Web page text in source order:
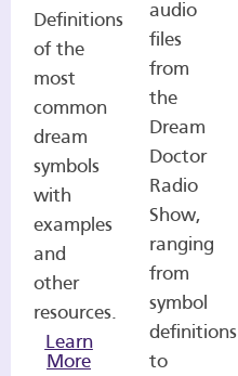
Definitions
of the
most
common
dream
symbols
with
examples
and
other
resources.
Learn
More
audio
files
from
the
Dream
Doctor
Radio
Show,
ranging
from
symbol
definitions
to